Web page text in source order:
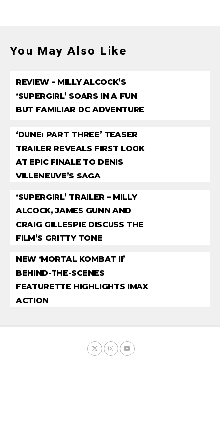
You May Also Like
REVIEW – MILLY ALCOCK’S
‘SUPERGIRL’ SOARS IN A FUN
BUT FAMILIAR DC ADVENTURE
‘DUNE: PART THREE’ TEASER
TRAILER REVEALS FIRST LOOK
AT EPIC FINALE TO DENIS
VILLENEUVE’S SAGA
‘SUPERGIRL’ TRAILER – MILLY
ALCOCK, JAMES GUNN AND
CRAIG GILLESPIE DISCUSS THE
FILM’S GRITTY TONE
NEW ‘MORTAL KOMBAT II’
BEHIND-THE-SCENES
FEATURETTE HIGHLIGHTS IMAX
ACTION